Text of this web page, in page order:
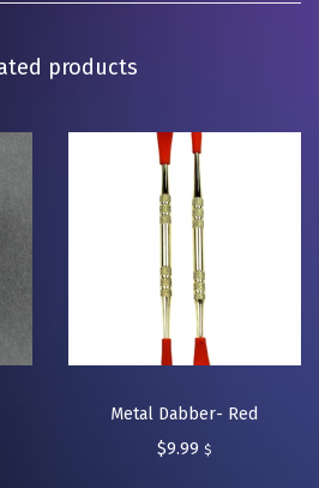
products
Metal Dabber- Red
$9.99 $